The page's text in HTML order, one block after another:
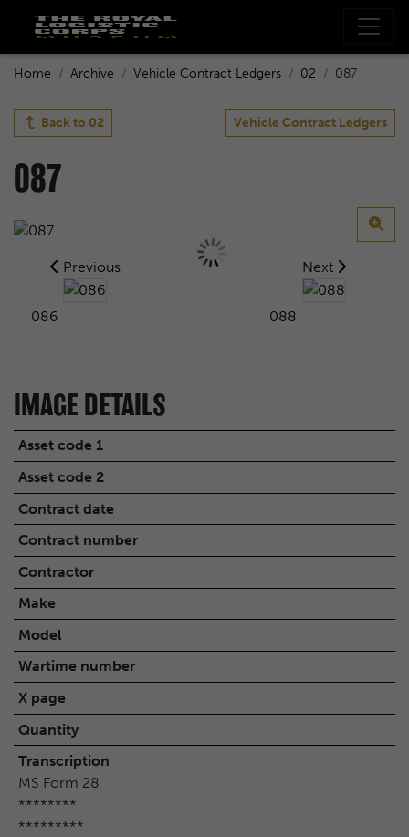
Home Archive Vehicle Contract Ledgers 02 087
Back to 02 Vehicle Contract Ledgers
087
Previous
086
Next
088
IMAGE DETAILS
Asset code 1
Asset code 2
Contract date
Contract number
Contractor
Make
Model
Wartime number
X page
Quantity
Transcription
MS Form 28
********
*********